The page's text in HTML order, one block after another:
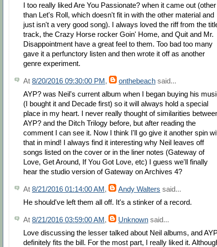
I too really liked Are You Passionate? when it came out (other
than Let's Roll, which doesn't fit in with the other material and
just isn't a very good song). I always loved the riff from the
track, the Crazy Horse rocker Goin' Home, and Quit and Mr.
Disappointment have a great feel to them. Too bad too many
gave it a perfunctory listen and then wrote it off as another
genre experiment.
At 8/20/2016 09:30:00 PM, onthebeach said...
AYP? was Neil's current album when I began buying his
(I bought it and Decade first) so it will always hold a special
place in my heart. I never really thought of similarities
AYP? and the Ditch Trilogy before, but after reading the
comment I can see it. Now I think I'll go give it another spin
that in mind! I always find it interesting why Neil leaves off
songs listed on the cover or in the liner notes (Gateway of
Love, Get Around, If You Got Love, etc) I guess we'll finally
hear the studio version of Gateway on Archives 4?
At 8/21/2016 01:14:00 AM, Andy Walters said...
He should've left them all off. It's a stinker of a record.
At 8/21/2016 03:59:00 AM, Unknown said...
Love discussing the lesser talked about Neil albums, and
definitely fits the bill. For the most part, I really liked it.